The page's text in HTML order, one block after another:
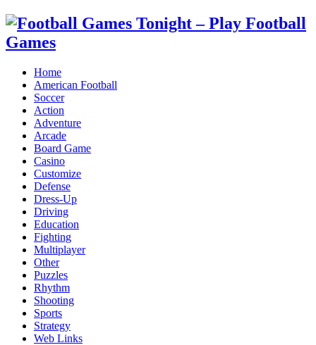
Home
American Football
Soccer
Action
Adventure
Arcade
Board Game
Casino
Customize
Defense
Dress-Up
Driving
Education
Fighting
Multiplayer
Other
Puzzles
Rhythm
Shooting
Sports
Strategy
Web Links